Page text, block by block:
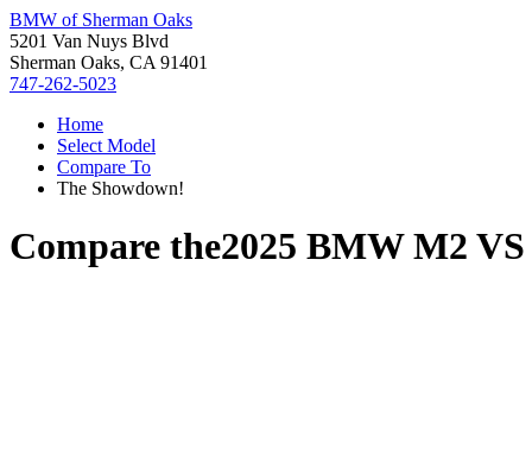
BMW of Sherman Oaks
5201 Van Nuys Blvd
Sherman Oaks, CA 91401
747-262-5023
Home
Select Model
Compare To
The Showdown!
Compare the2025 BMW M2 VS